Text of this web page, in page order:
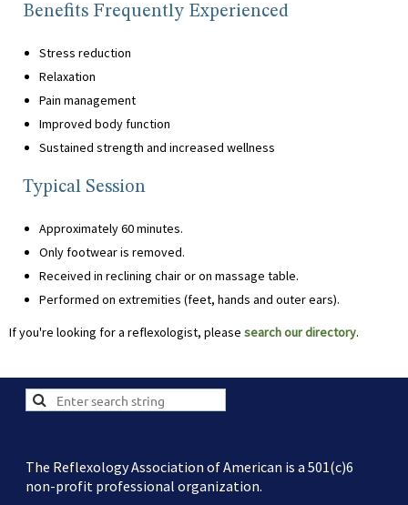
Benefits Frequently Experienced
Stress reduction
Relaxation
Pain management
Improved body function
Sustained strength and increased wellness
Typical Session
Approximately 60 minutes.
Only footwear is removed.
Received in reclining chair or on massage table.
Performed on extremities (feet, hands and outer ears).
If you're looking for a reflexologist, please search our directory.
The Reflexology Association of American is a 501(c)6
non-profit professional organization.